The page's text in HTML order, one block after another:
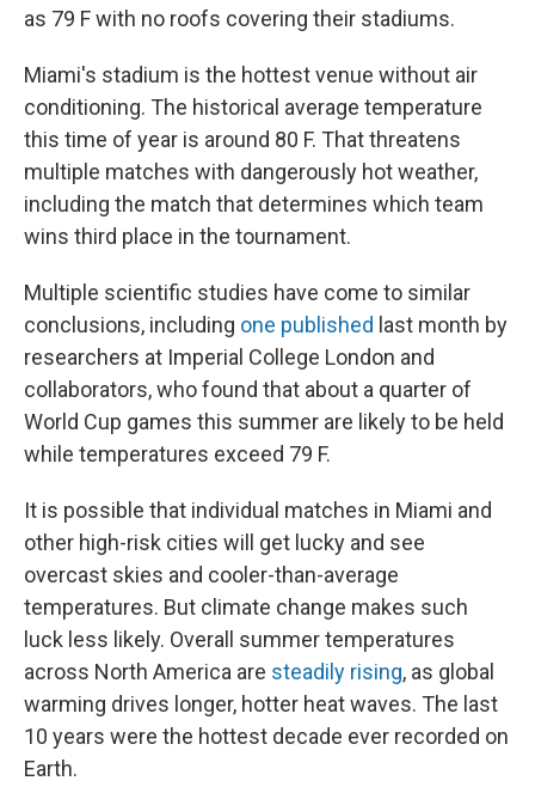
as 79 F with no roofs covering their stadiums.
Miami's stadium is the hottest venue without air
conditioning. The historical average temperature
this time of year is around 80 F. That threatens
multiple matches with dangerously hot weather,
including the match that determines which team
wins third place in the tournament.
Multiple scientific studies have come to similar
conclusions, including one published last month by
researchers at Imperial College London and
collaborators, who found that about a quarter of
World Cup games this summer are likely to be held
while temperatures exceed 79 F.
It is possible that individual matches in Miami and
other high-risk cities will get lucky and see
overcast skies and cooler-than-average
temperatures. But climate change makes such
luck less likely. Overall summer temperatures
across North America are steadily rising, as global
warming drives longer, hotter heat waves. The last
10 years were the hottest decade ever recorded on
Earth.